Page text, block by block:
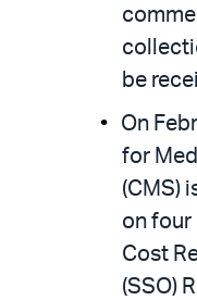
be
On
for
(CMS)
on four
Cost
(SSO)